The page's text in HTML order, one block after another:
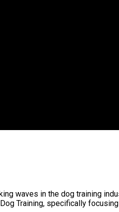
waves in the dog training
Training, specifically